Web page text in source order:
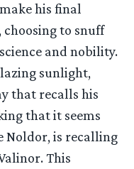
his final
to snuff
and nobility.
sunlight,
that recalls his
that it seems
Noldor, is recalling
This